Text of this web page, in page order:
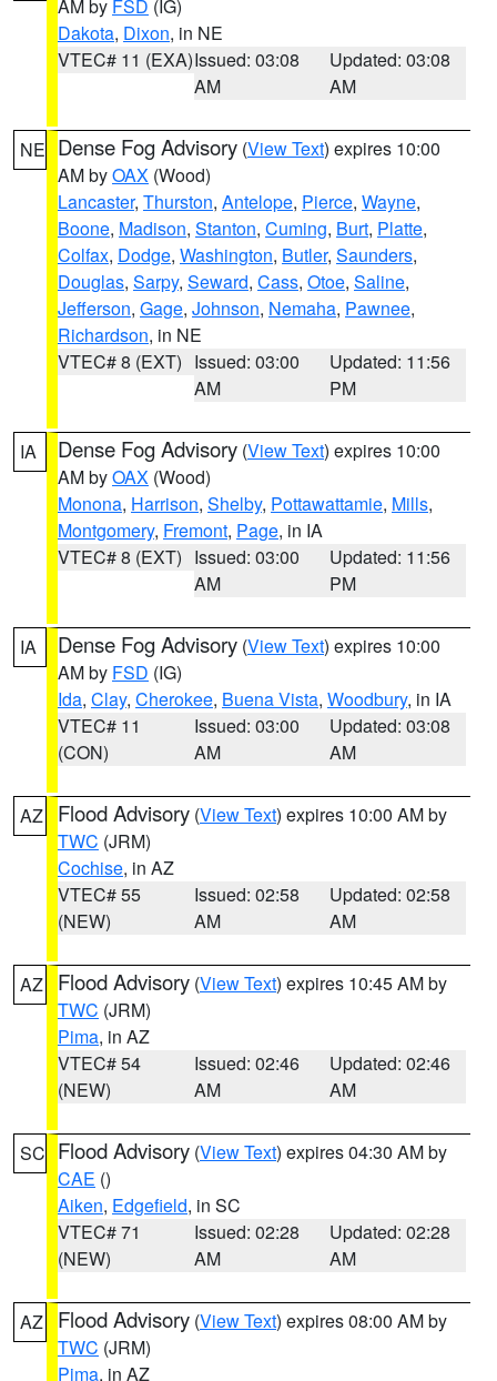
AM by FSD (IG)
Dakota, Dixon, in NE
VTEC# 11 (EXA)Issued: 03:08
AM
Updated: 03:08
AM
NE Dense Fog Advisory (View Text) expires 10:00
AM byOAX (Wood)
Lancaster, Thurston, Antelope, Pierce, Wayne,
Boone, Madison, Stanton, Cuming, Burt, Platte,
Colfax, Dodge, Washington, Butler, Saunders,
Douglas, Sarpy, Seward, Cass, Otoe, Saline,
Jefferson, Gage, Johnson, Nemaha, Pawnee,
Richardson, in NE
VTEC# 8 (EXT) Issued: 03:00
AM
Updated: 11:56
PM
IA Dense Fog Advisory (View Text) expires 10:00
AM byOAX (Wood)
Monona, Harrison, Shelby, Pottawattamie, Mills,
Montgomery, Fremont, Page, in IA
VTEC# 8 (EXT) Issued: 03:00
AM
Updated: 11:56
PM
IA Dense Fog Advisory (View Text) expires 10:00
AM by FSD (IG)
Ida, Clay, Cherokee, Buena Vista, Woodbury, in IA
VTEC# 11
(CON)
Issued: 03:00
AM
Updated: 03:08
AM
AZ Flood Advisory (View Text) expires 10:00 AM by
TWC (JRM)
Cochise, in AZ
VTEC# 55
(NEW)
Issued: 02:58
AM
Updated: 02:58
AM
AZ Flood Advisory (View Text) expires 10:45 AM by
TWC (JRM)
Pima, in AZ
VTEC# 54
(NEW)
Issued: 02:46
AM
Updated: 02:46
AM
SC Flood Advisory (View Text) expires 04:30 AM by
CAE ()
Aiken, Edgefield, in SC
VTEC# 71
(NEW)
Issued: 02:28
AM
Updated: 02:28
AM
AZ Flood Advisory (View Text) expires 08:00 AM by
TWC (JRM)
Pima, in AZ